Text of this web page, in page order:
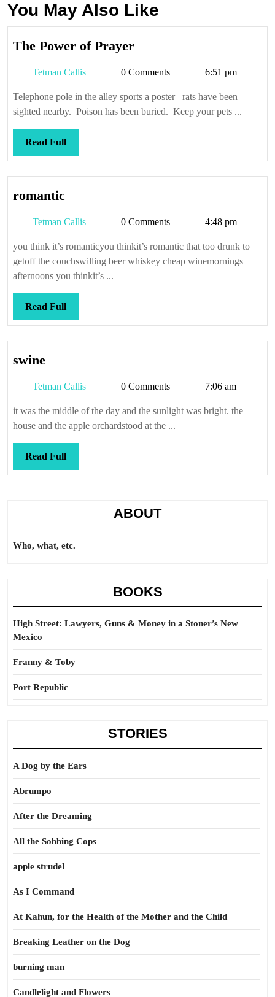
You May Also Like
The Power of PrayerThe
of
Prayer
Tetman Callis
Tetman0 Comments 6:51 pm
Telephone pole in the alley sports a poster– rats have been
sighted nearby. Poison has been buried. Keep your pets ...
Read FullRead
Full
romanticromantic
Tetman Callis
Tetman0 Comments 4:48 pm
you think it’s romanticyou thinkit’s romantic that too drunk to
getoff the couchswilling beer whiskey cheap winemornings
afternoons you thinkit’s ...
Read FullRead
Full
swineswine
Tetman Callis
Tetman0 Comments 7:06 am
it was the middle of the day and the sunlight was bright. the
house and the apple orchardstood at the ...
Read FullRead
Full
ABOUT
Who, what, etc.
BOOKS
High Street: Lawyers, Guns & Money in a Stoner’s New
Mexico
Franny & Toby
Port Republic
STORIES
A Dog by the Ears
Abrumpo
After the Dreaming
All the Sobbing Cops
apple strudel
As I Command
At Kahun, for the Health of the Mother and the Child
Breaking Leather on the Dog
burning man
Candlelight and Flowers